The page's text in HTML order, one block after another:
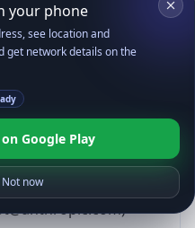
14; Pixel 8)
like Gecko)
537.36;
your phone
see location and
get network details on the
Google Play
Not now